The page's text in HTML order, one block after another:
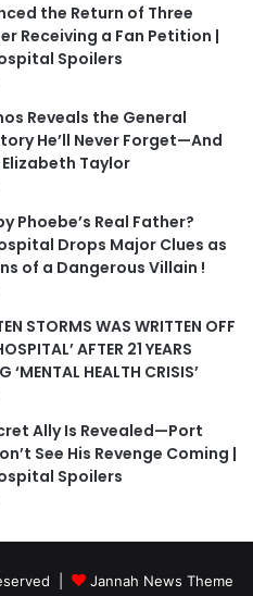
the Return of Three
Receiving a Fan Petition |
Spoilers
Reveals the General
He’ll Never Forget—And
Taylor
Phoebe’s Real Father?
Drops Major Clues as
of a Dangerous Villain !
STORMS WAS WRITTEN OFF
AFTER 21 YEARS
‘MENTAL HEALTH CRISIS’
Ally Is Revealed—Port
See His Revenge Coming |
Spoilers
| Jannah News Theme